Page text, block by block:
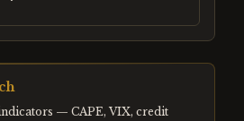
— CAPE, VIX, credit